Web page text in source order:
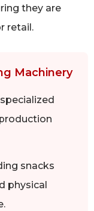
they are
retail.
Machinery
snacks
physical